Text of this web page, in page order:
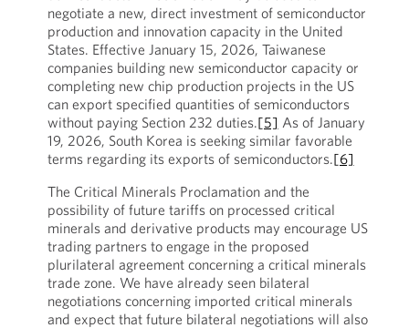
negotiate a new, direct investment of semiconductor
production and innovation capacity in the United
States. Effective January 15, 2026, Taiwanese
companies building new semiconductor capacity or
completing new chip production projects in the US
can export specified quantities of semiconductors
without paying Section 232 duties.[5] As of January
19, 2026, South Korea is seeking similar favorable
terms regarding its exports of semiconductors.[6]
The Critical Minerals Proclamation and the
possibility of future tariffs on processed critical
minerals and derivative products may encourage US
trading partners to engage in the proposed
plurilateral agreement concerning a critical minerals
trade zone. We have already seen bilateral
negotiations concerning imported critical minerals
and expect that future bilateral negotiations will also